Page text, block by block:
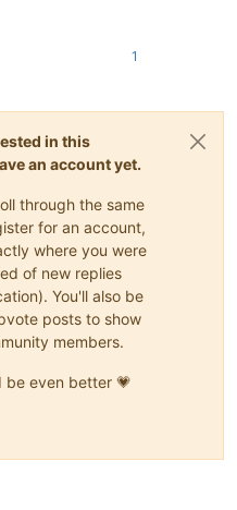
1
in this
an account yet.
through the same
for an account,
where you were
of new replies
You'll also be
posts to show
members.
be even better 💗